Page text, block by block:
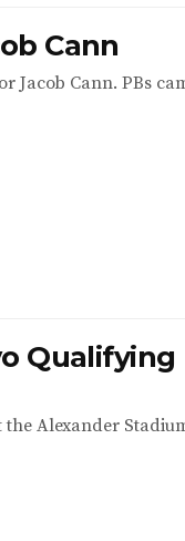
Cann
Jacob Cann. PBs
Qualifying
Alexander